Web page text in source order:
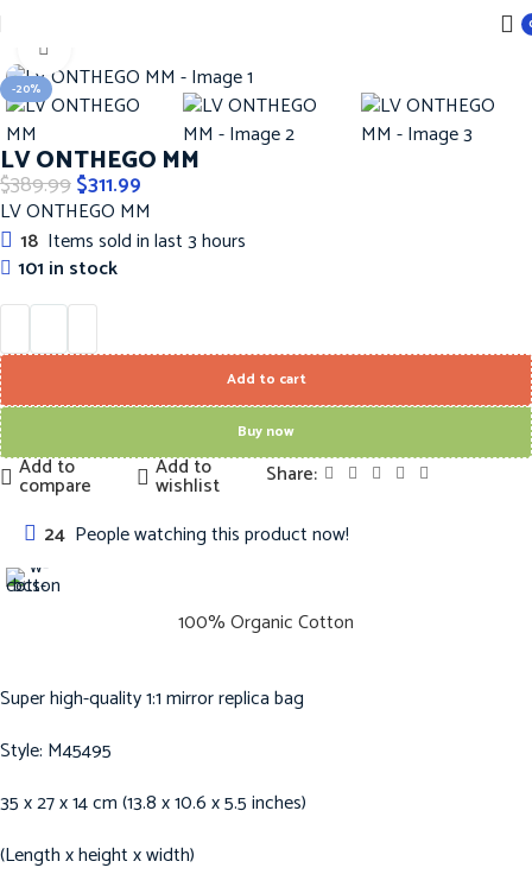
-20%
LV ONTHEGO MM
$389.99$311.99
LV ONTHEGO MM
18 Items sold in last 3 hours
101 in stock
Add to cart
Buy now
Add to
compare
Add to
wishlist
Share:
24 People watching this product now!
100% Organic Cotton
Super high-quality 1:1 mirror replica bag
Style: M45495
35 x 27 x 14 cm (13.8 x 10.6 x 5.5 inches)
(Length x height x width)